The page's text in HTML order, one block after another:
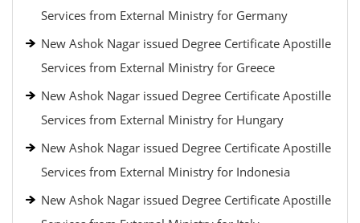
Services from External Ministry for Germany
New Ashok Nagar issued Degree Certificate Apostille
Services from External Ministry for Greece
New Ashok Nagar issued Degree Certificate Apostille
Services from External Ministry for Hungary
New Ashok Nagar issued Degree Certificate Apostille
Services from External Ministry for Indonesia
New Ashok Nagar issued Degree Certificate Apostille